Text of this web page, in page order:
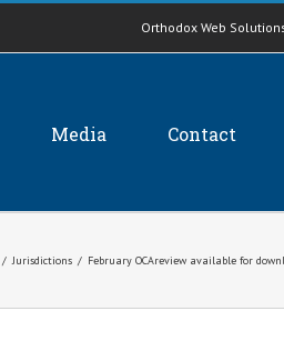
Orthodox Web
Media Contact
/ Jurisdictions / February OCAreview available for